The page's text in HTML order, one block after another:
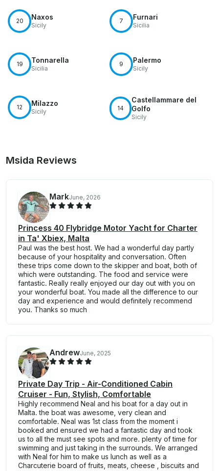
20 Naxos
Sicily
7 Furnari
Sicilia
19 Tonnarella
Sicilia
9 Palermo
Sicily
12 Milazzo
Sicily 14
Castellammare del
Golfo
Sicily
Msida Reviews
MarkJune, 2026
Princess 40 Flybridge Motor Yacht for Charter
in Ta' Xbiex, Malta
Paul was the best host. We had a wonderful day partly
because of your hospitality and conversation. Often
these trips come down to the skipper and boat, both of
which were outstanding. The food and service were
fantastic. Really really enjoyed our day out with you on
your wonderful boat. You made all the difference to our
day and experience and would definitely recommend
you. Thanks so much
AndrewJune, 2025
Private Day Trip - Air-Conditioned Cabin
Cruiser - Fun, Stylish, Comfortable
Highly recommend Neal and his boat for a day out in
Malta. the boat was awesome, very clean and
comfortable. Neal was 1st class from the moment i
booked and ensured we had a fantastic day and took
us to all the must see spots and more. plenty of time for
swimming and just taking in the surrounds. We arranged
with Neal for him to make us lunch as well as a
Charcuterie board of fruits, meats, cheese , biscuits and